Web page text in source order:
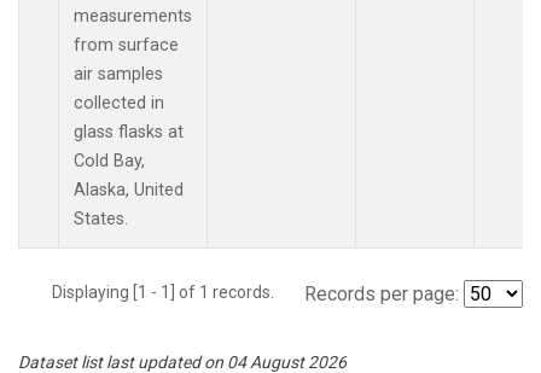
measurements
from surface
air samples
collected in
glass flasks at
Cold Bay,
Alaska, United
States.
Displaying [1 - 1] of 1 records. Records per page:
Dataset list last updated on 04 August 2026